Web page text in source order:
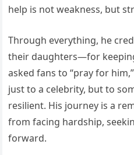
help is not weakness, but
Through everything, he
their daughters—for
asked fans to “pray for
just to a celebrity, but to
resilient. His journey is a
from facing hardship,
forward.